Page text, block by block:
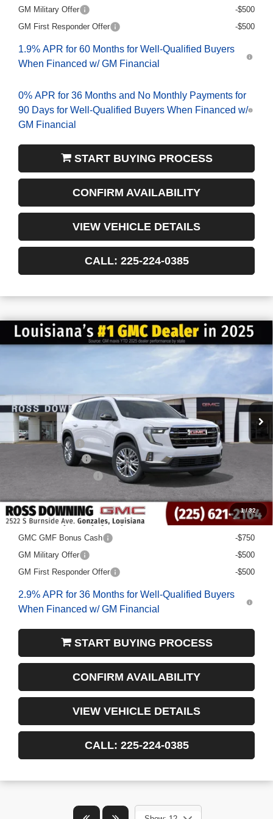
GM Military Offer
-$500
GM First Responder Offer
-$500
1.9% APR for 60 Months for Well-Qualified Buyers
When Financed w/ GM Financial
0% APR for 36 Months and No Monthly Payments for
90 Days for Well-Qualified Buyers When Financed w/
GM Financial
START BUYING PROCESS
CONFIRM AVAILABILITY
VIEW VEHICLE DETAILS
CALL: 225-224-0385
1/32
NEW2026GMC ACADIAELEVATION
$6,022
SAVINGS
$42,558
FINAL PRICE
MSRP:
$48,580
Dealer Discount
-$6,500
Documentary Fee
Final Price:
Add. Offers you may Qualify For:
GMC GMF Bonus Cash
-$750
GM Military Offer
-$500
GM First Responder Offer
-$500
2.9% APR for 36 Months for Well-Qualified Buyers
When Financed w/ GM Financial
START BUYING PROCESS
CONFIRM AVAILABILITY
VIEW VEHICLE DETAILS
CALL: 225-224-0385